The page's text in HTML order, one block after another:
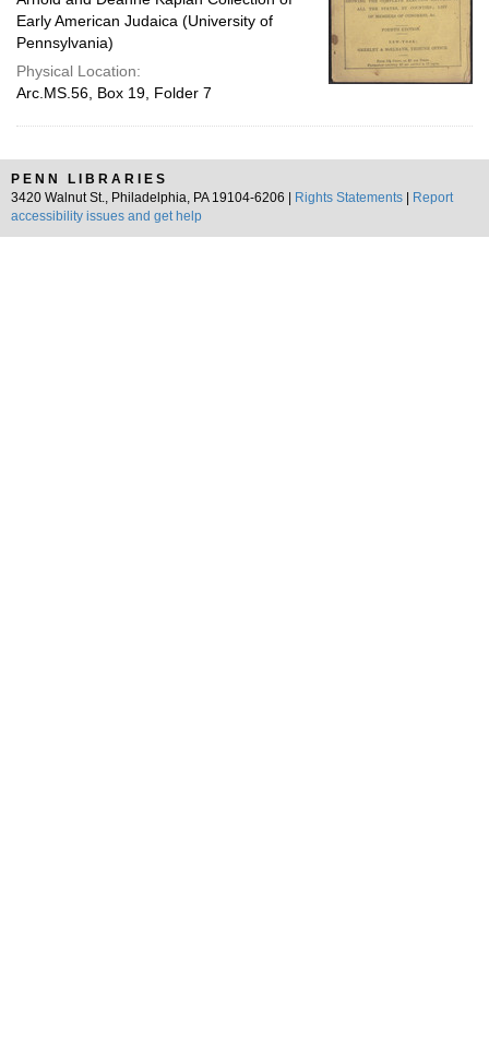
Early American Judaica (University of
Pennsylvania)
Physical Location:
Arc.MS.56, Box 19, Folder 7
PENN LIBRARIES
3420 Walnut St., Philadelphia, PA 19104-6206 |
Rights Statements
Report
accessibility issues and get help